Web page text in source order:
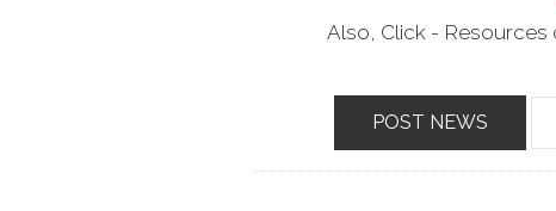
Also, Click - Resources
POST NEWS